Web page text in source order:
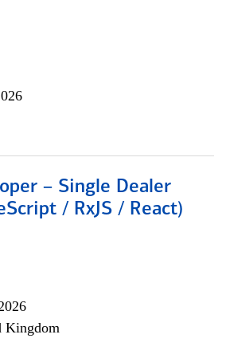
– Single Dealer
/ RxJS / React)
Kingdom